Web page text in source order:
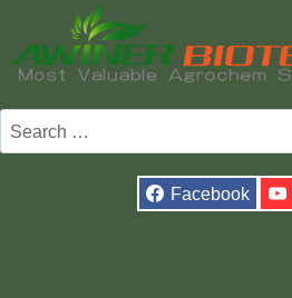
Search
for:
Facebook